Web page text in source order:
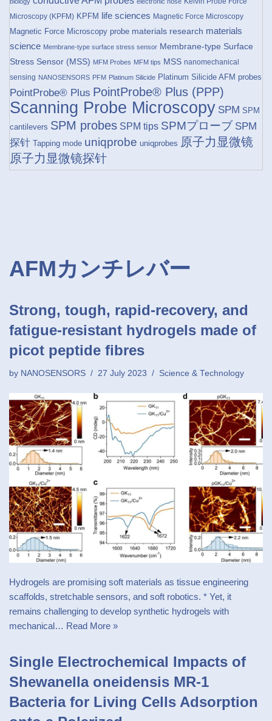
Microscopy (KPFM) KPFM life sciences Magnetic Force Microscopy
Magnetic Force Microscopy probe materials research materials
science Membrane-type surface stress sensor Membrane-type Surface
Stress Sensor (MSS) MFM Probes MFM tips MSS nanomechanical
sensing NANOSENSORS PFM Platinum Silicide Platinum Silicide AFM probes
PointProbe® Plus PointProbe® Plus (PPP)
Scanning Probe Microscopy SPM SPM
cantilevers SPM probes SPM tips SPMプローブ SPM
探针 Tapping mode uniqprobe uniqprobes 原子力显微镜
原子力显微镜探针
AFMカンチレバー
Strong, tough, rapid-recovery, and
fatigue-resistant hydrogels made of
picot peptide fibres
by NANOSENSORS 27 July 2023 Science & Technology
Hydrogels are promising soft materials as tissue engineering
scaffolds, stretchable sensors, and soft robotics. * Yet, it
remains challenging to develop synthetic hydrogels with
mechanical… Read More »
Single Electrochemical Impacts of
Shewanella oneidensis MR-1
Bacteria for Living Cells Adsorption